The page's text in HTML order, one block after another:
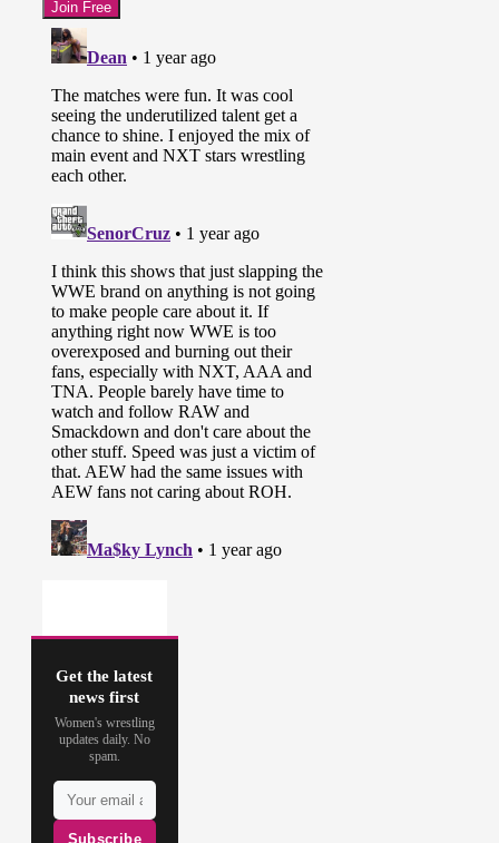
Get the latest
news first
Women's wrestling
updates daily. No
spam.
Subscribe